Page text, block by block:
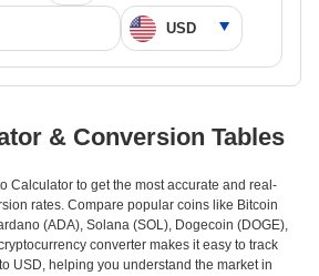
& Conversion Tables
Calculator to get the most accurate and real-
rates. Compare popular coins like Bitcoin
(ADA), Solana (SOL), Dogecoin (DOGE),
converter makes it easy to track
USD, helping you understand the market in